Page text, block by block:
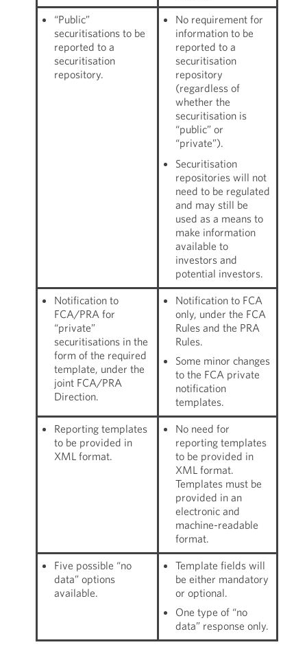
“Public”
securitisations to be
reported to a
securitisation
repository.
No requirement for
information to be
reported to a
securitisation
repository
(regardless of
whether the
securitisation is
“public” or
“private”).
Securitisation
repositories will not
need to be regulated
and may still be
used as a means to
make information
available to
investors and
potential investors.
Notification to
FCA/PRA for
“private”
securitisations in the
form of the required
template, under the
joint FCA/PRA
Direction.
Notification to FCA
only, under the FCA
Rules and the PRA
Rules.
Some minor changes
to the FCA private
notification
templates.
Reporting templates
to be provided in
XML format.
No need for
reporting templates
to be provided in
XML format.
Templates must be
provided in an
electronic and
machine-readable
format.
Five possible “no
data” options
available.
Template fields will
be either mandatory
or optional.
One type of “no
data” response only.